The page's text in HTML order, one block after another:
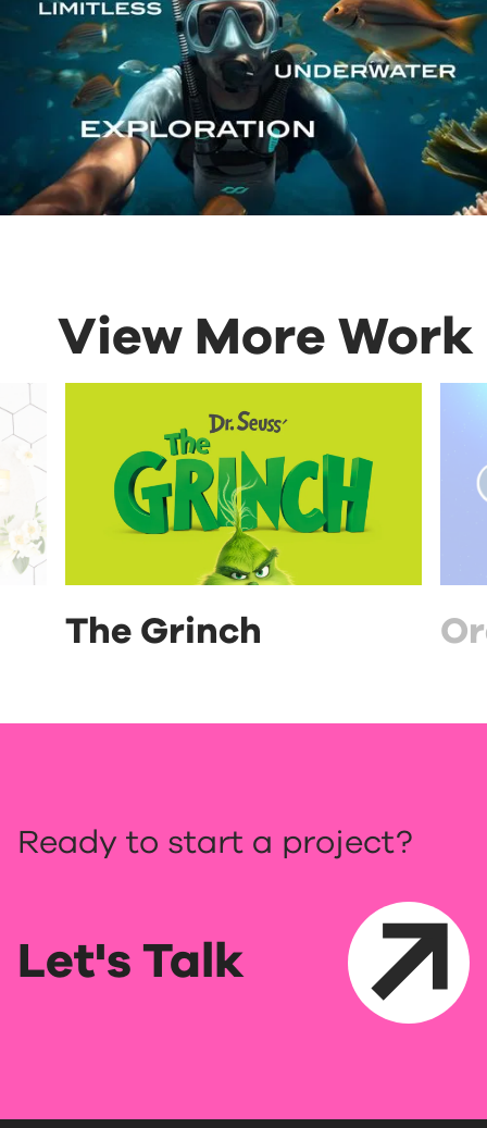
View More Work
The Grinch
Ready to start a project?
Let's Talk